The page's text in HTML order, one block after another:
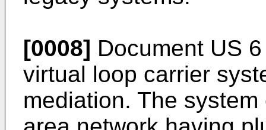
[0008] Document US
virtual loop carrier
mediation. The